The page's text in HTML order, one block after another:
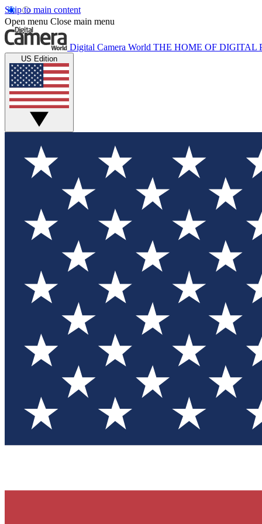
Skip to main content
Open menu Close main menu
Digital Camera World THE HOME OF DIGITAL
US Edition